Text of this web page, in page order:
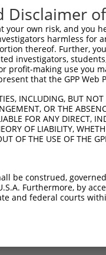
your own risk, and
harmless for
thereof. Further,
investigators,
making use you
that the GPP
INCLUDING, BUT
OR THE
FOR ANY DIRECT,
OF LIABILITY,
OF THE USE OF THE
be construed,
Furthermore, by
and federal courts
|Broad Home